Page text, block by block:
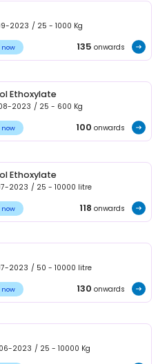
2023 / 25 - 1000 Kg
135 onwards
Ethoxylate
2023 / 25 - 600 Kg
100 onwards
Ethoxylate
2023 / 25 - 10000 litre
118 onwards
2023 / 50 - 10000 litre
130 onwards
2023 / 25 - 10000 Kg